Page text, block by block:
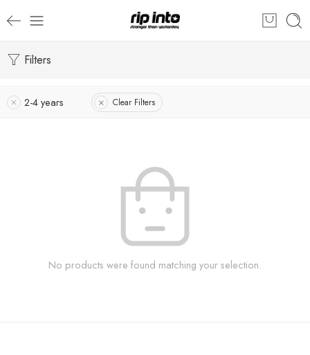
Filters
2-4 years Clear Filters
No products were found matching your selection.